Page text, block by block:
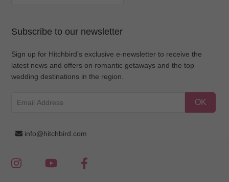
Subscribe to our newsletter
Sign up for Hitchbird’s exclusive e-newsletter to receive the
latest news and offers on romantic getaways and the top
wedding destinations in the region.
OK
info@hitchbird.com